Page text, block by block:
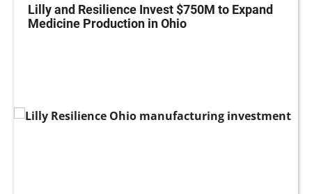
Lilly and Resilience Invest $750M to Expand
Medicine Production in Ohio